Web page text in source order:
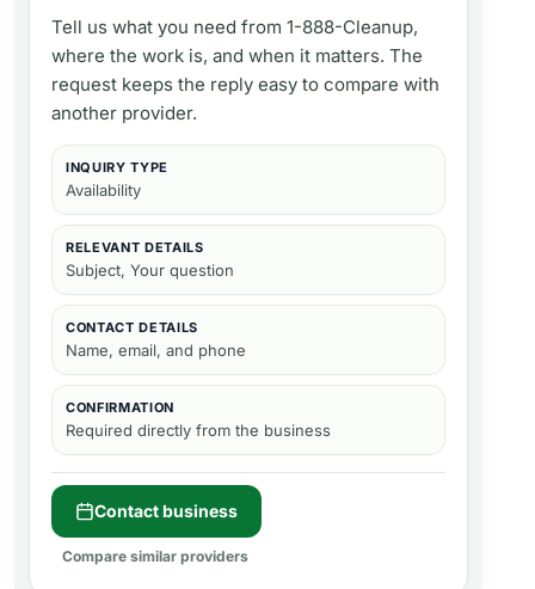
Tell us what you need from 1-888-Cleanup,
where the work is, and when it matters. The
request keeps the reply easy to compare with
another provider.
INQUIRY TYPE
Availability
RELEVANT DETAILS
Subject, Your question
CONTACT DETAILS
Name, email, and phone
CONFIRMATION
Required directly from the business
Contact business
Compare similar providers